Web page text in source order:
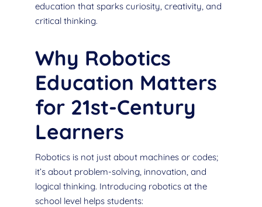
education that sparks curiosity, creativity, and
critical thinking.
Why Robotics
Education Matters
for 21st-Century
Learners
Robotics is not just about machines or codes;
it’s about problem-solving, innovation, and
logical thinking. Introducing robotics at the
school level helps students: